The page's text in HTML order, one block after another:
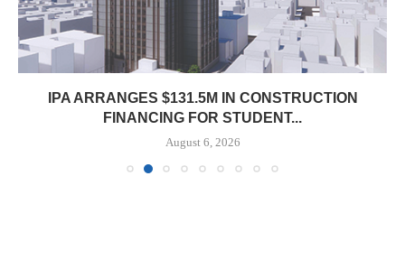
IPA ARRANGES $131.5M IN CONSTRUCTION
FINANCING FOR STUDENT...
August 6, 2026